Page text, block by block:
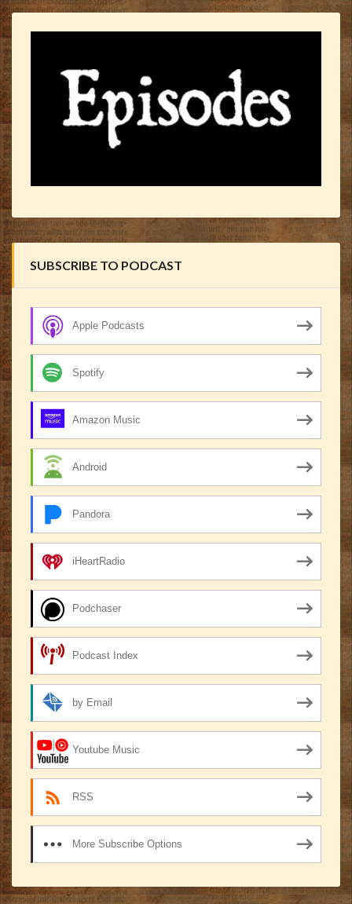
SUBSCRIBE TO PODCAST
Apple Podcasts
Spotify
Amazon Music
Android
Pandora
iHeartRadio
Podchaser
Podcast Index
by Email
Youtube Music
RSS
More Subscribe Options